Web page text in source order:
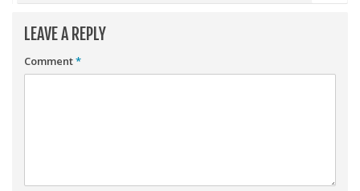
LEAVE A REPLY
Comment*